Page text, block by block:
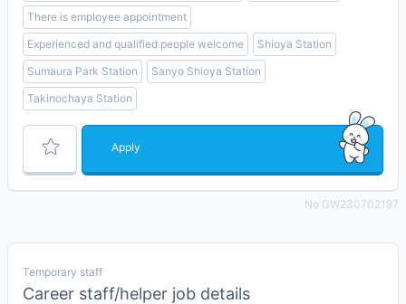
There is employee appointment
Experienced and qualified people welcome
Shioya Station
Sumaura Park Station
Sanyo Shioya Station
Takinochaya Station
Apply
No GW230702197
Temporary staff
Career staff/helper job details